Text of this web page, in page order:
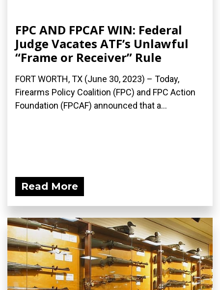
FPC AND FPCAF WIN: Federal
Judge Vacates ATF’s Unlawful
“Frame or Receiver” Rule
FORT WORTH, TX (June 30, 2023) – Today,
Firearms Policy Coalition (FPC) and FPC Action
Foundation (FPCAF) announced that a...
Read More